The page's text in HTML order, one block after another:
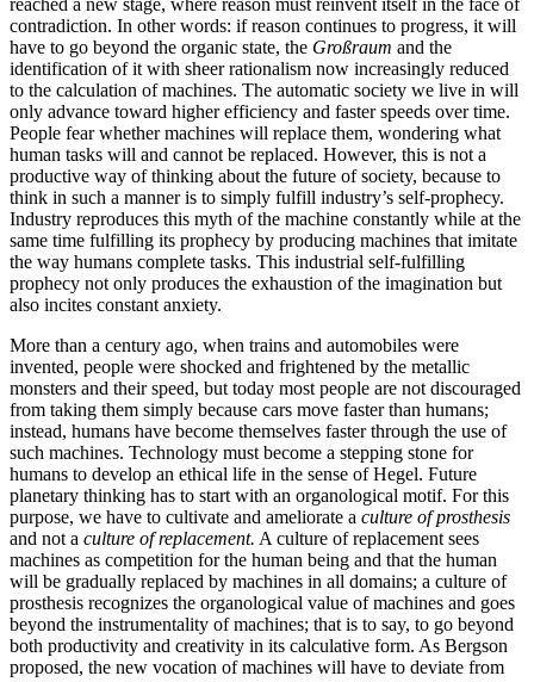
contradiction. In other words: if reason continues to progress, it will
have to go beyond the organic state, the Großraum and the
identification of it with sheer rationalism now increasingly reduced
to the calculation of machines. The automatic society we live in will
only advance toward higher efficiency and faster speeds over time.
People fear whether machines will replace them, wondering what
human tasks will and cannot be replaced. However, this is not a
productive way of thinking about the future of society, because to
think in such a manner is to simply fulfill industry’s self-prophecy.
Industry reproduces this myth of the machine constantly while at the
same time fulfilling its prophecy by producing machines that imitate
the way humans complete tasks. This industrial self-fulfilling
prophecy not only produces the exhaustion of the imagination but
also incites constant anxiety.
More than a century ago, when trains and automobiles were
invented, people were shocked and frightened by the metallic
monsters and their speed, but today most people are not discouraged
from taking them simply because cars move faster than humans;
instead, humans have become themselves faster through the use of
such machines. Technology must become a stepping stone for
humans to develop an ethical life in the sense of Hegel. Future
planetary thinking has to start with an organological motif. For this
purpose, we have to cultivate and ameliorate a culture of prosthesis
and not a culture of replacement. A culture of replacement sees
machines as competition for the human being and that the human
will be gradually replaced by machines in all domains; a culture of
prosthesis recognizes the organological value of machines and goes
beyond the instrumentality of machines; that is to say, to go beyond
both productivity and creativity in its calculative form. As Bergson
proposed, the new vocation of machines will have to deviate from